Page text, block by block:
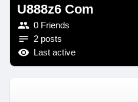
U888z6 Com
0 Friends
2 posts
Last active